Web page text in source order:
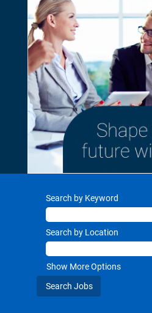
Search by Keyword
Search by Location
Show More Options